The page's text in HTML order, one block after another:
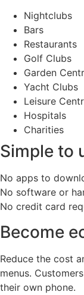
Nightclubs
Bars
Restaurants
Golf Clubs
Garden
Yacht Clubs
Leisure
Hospitals
Charities
Simple to
No apps to
No software or
No credit card
Become
Reduce the cost
menus.
their own phone.